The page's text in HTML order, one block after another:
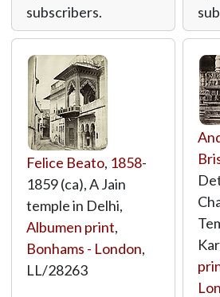
subscribers.
Felice Beato, 1858-
1859 (ca), A Jain
temple in Delhi,
Albumen print,
Bonhams - London,
LL/28263